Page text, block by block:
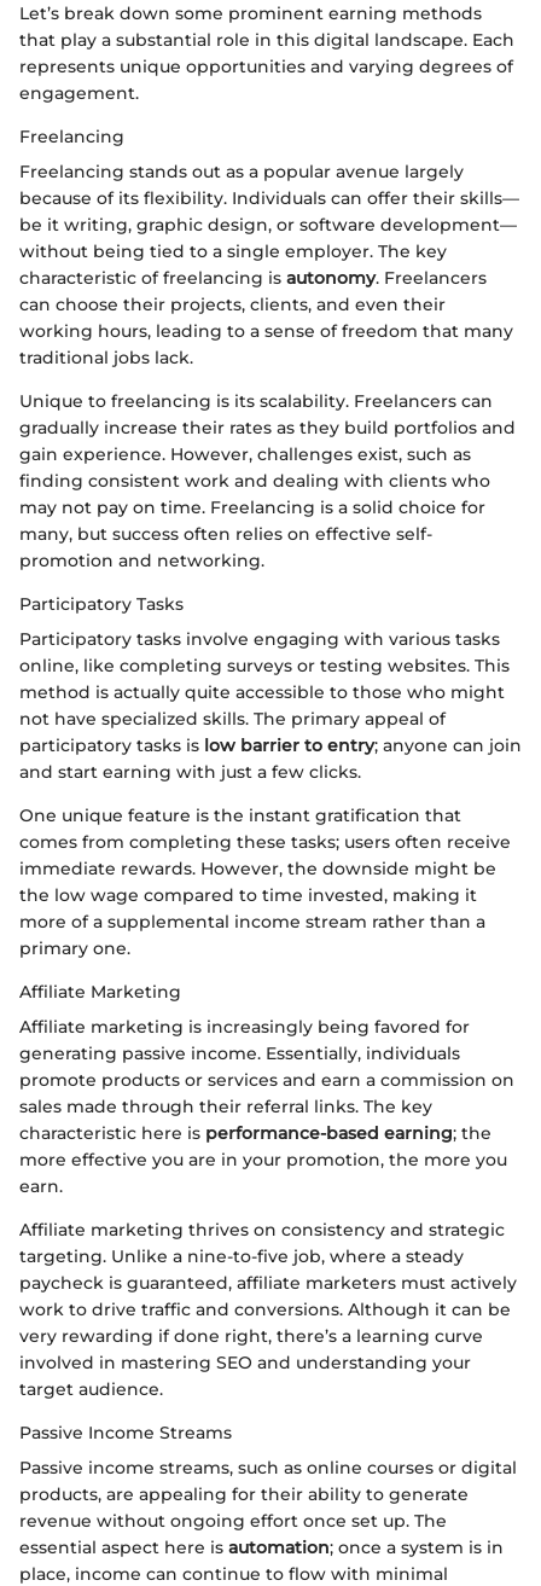
Let’s break down some prominent earning methods
that play a substantial role in this digital landscape. Each
represents unique opportunities and varying degrees of
engagement.
Freelancing
Freelancing stands out as a popular avenue largely
because of its flexibility. Individuals can offer their skills—
be it writing, graphic design, or software development—
without being tied to a single employer. The key
characteristic of freelancing is autonomy. Freelancers
can choose their projects, clients, and even their
working hours, leading to a sense of freedom that many
traditional jobs lack.
Unique to freelancing is its scalability. Freelancers can
gradually increase their rates as they build portfolios and
gain experience. However, challenges exist, such as
finding consistent work and dealing with clients who
may not pay on time. Freelancing is a solid choice for
many, but success often relies on effective self-
promotion and networking.
Participatory Tasks
Participatory tasks involve engaging with various tasks
online, like completing surveys or testing websites. This
method is actually quite accessible to those who might
not have specialized skills. The primary appeal of
participatory tasks is low barrier to entry; anyone can join
and start earning with just a few clicks.
One unique feature is the instant gratification that
comes from completing these tasks; users often receive
immediate rewards. However, the downside might be
the low wage compared to time invested, making it
more of a supplemental income stream rather than a
primary one.
Affiliate Marketing
Affiliate marketing is increasingly being favored for
generating passive income. Essentially, individuals
promote products or services and earn a commission on
sales made through their referral links. The key
characteristic here is performance-based earning; the
more effective you are in your promotion, the more you
earn.
Affiliate marketing thrives on consistency and strategic
targeting. Unlike a nine-to-five job, where a steady
paycheck is guaranteed, affiliate marketers must actively
work to drive traffic and conversions. Although it can be
very rewarding if done right, there’s a learning curve
involved in mastering SEO and understanding your
target audience.
Passive Income Streams
Passive income streams, such as online courses or digital
products, are appealing for their ability to generate
revenue without ongoing effort once set up. The
essential aspect here is automation; once a system is in
place, income can continue to flow with minimal